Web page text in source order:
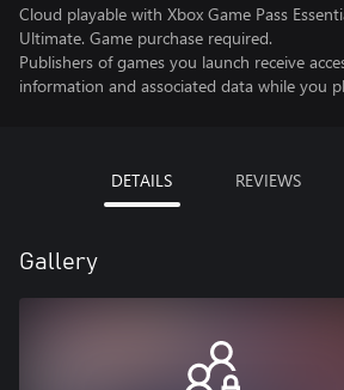
Cloud playable with Xbox Game Pass
Ultimate. Game purchase required.
Publishers of games you launch receive
information and associated data while you
DETAILS REVIEWS
Gallery